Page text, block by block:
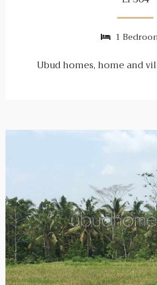
1
Ubud homes, home and